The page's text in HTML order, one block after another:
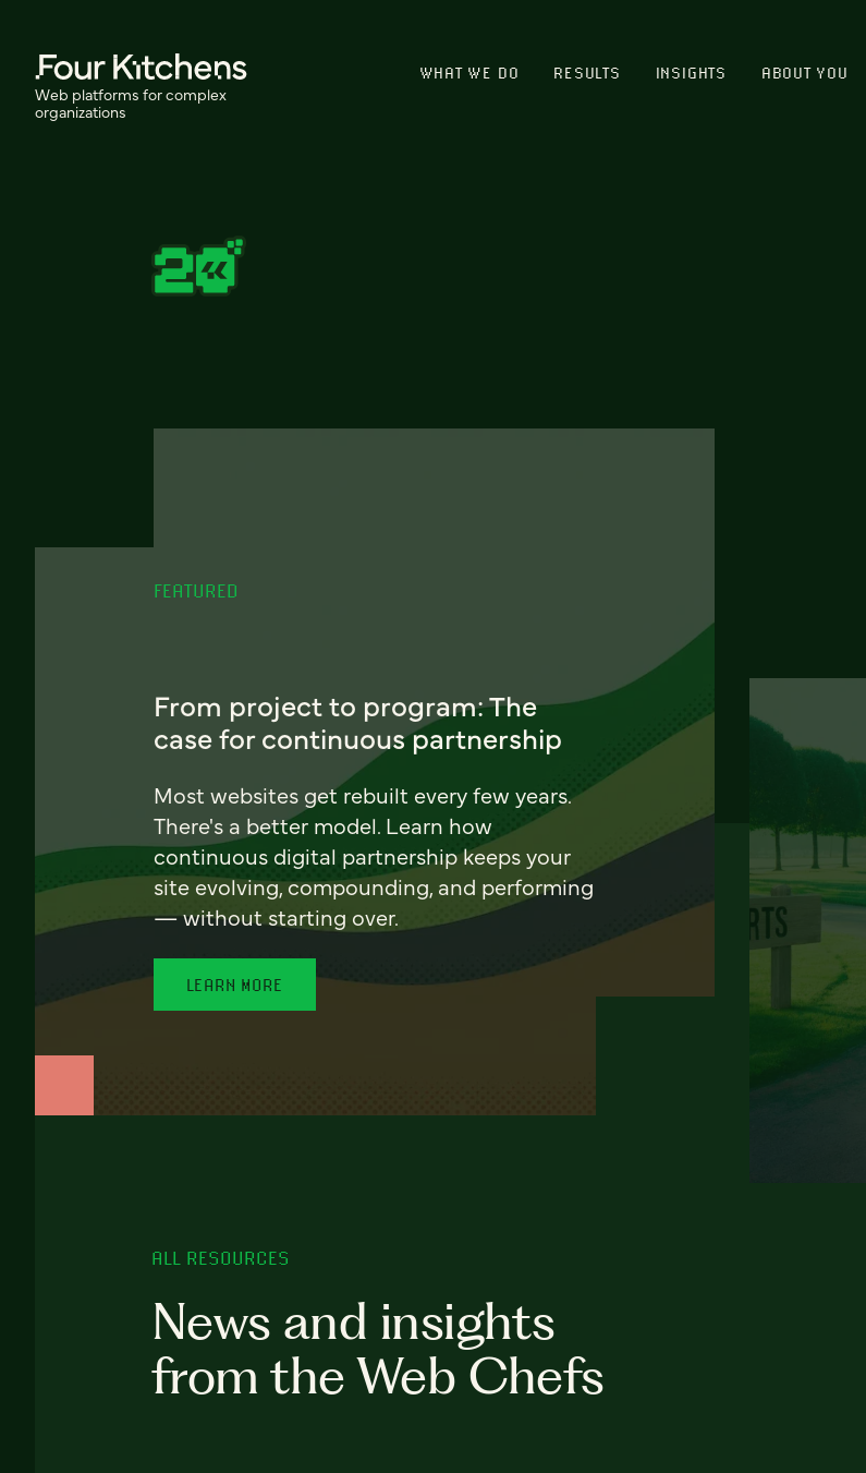
Web platforms for complex
organizations
WHAT WE DO RESULTS INSIGHTS ABOUT YOU
FEATURED
From project to program: The
case for continuous partnership
Most websites get rebuilt every few years.
There's a better model. Learn how
continuous digital partnership keeps your
site evolving, compounding, and performing
— without starting over.
LEARN MORE
ALL RESOURCES
News and insights
from the Web Chefs